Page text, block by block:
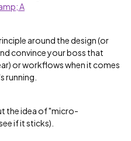
A
around the design (or
convince your boss that
or workflows when it comes
running.
the idea of "micro-
if it sticks).